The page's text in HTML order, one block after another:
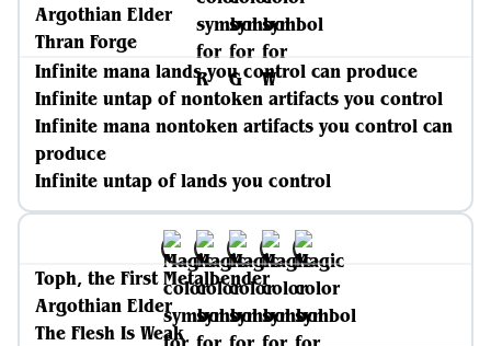
Argothian Elder
Thran Forge
Infinite mana lands you control can produce
Infinite untap of nontoken artifacts you control
Infinite mana nontoken artifacts you control can
produce
Infinite untap of lands you control
Toph, the First Metalbender
Argothian Elder
The Flesh Is Weak